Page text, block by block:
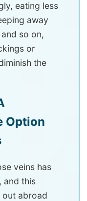
eating less
away
so on,
or
the
Option
veins has
and this
out abroad